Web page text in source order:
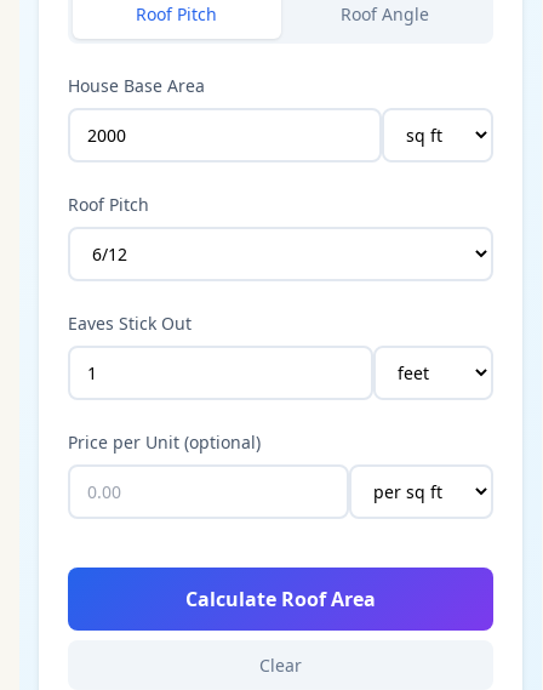
Roof Pitch Roof Angle
House Base Area
Roof Pitch
Eaves Stick Out
Price per Unit (optional)
Calculate Roof Area
Clear